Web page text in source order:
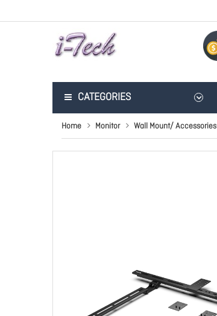
CATEGORIES
Home Monitor Wall Mount/ Accessories